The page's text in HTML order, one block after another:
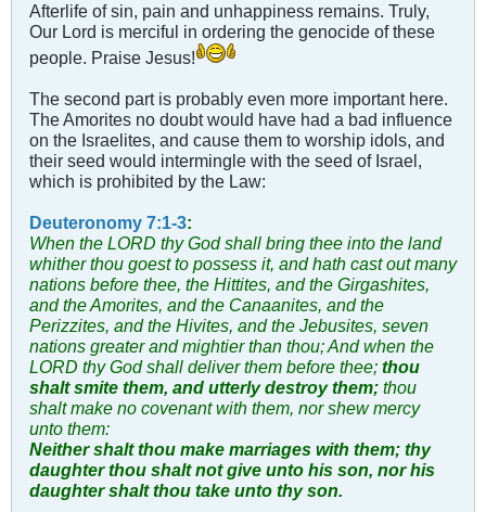
Afterlife of sin, pain and unhappiness remains. Truly,
Our Lord is merciful in ordering the genocide of these
people. Praise Jesus!
The second part is probably even more important here.
The Amorites no doubt would have had a bad influence
on the Israelites, and cause them to worship idols, and
their seed would intermingle with the seed of Israel,
which is prohibited by the Law:
Deuteronomy 7:1-3:
When the LORD thy God shall bring thee into the land
whither thou goest to possess it, and hath cast out many
nations before thee, the Hittites, and the Girgashites,
and the Amorites, and the Canaanites, and the
Perizzites, and the Hivites, and the Jebusites, seven
nations greater and mightier than thou;And when the
LORD thy God shall deliver them before thee; thou
shalt smite them, and utterly destroy them; thou
shalt make no covenant with them, nor shew mercy
unto them:
Neither shalt thou make marriages with them; thy
daughter thou shalt not give unto his son, nor his
daughter shalt thou take unto thy son.